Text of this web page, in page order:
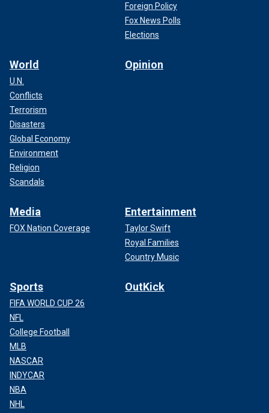
Foreign Policy
Fox News Polls
Elections
World
U.N.
Conflicts
Terrorism
Disasters
Global Economy
Environment
Religion
Scandals
Opinion
Media
FOX Nation Coverage
Entertainment
Taylor Swift
Royal Families
Country Music
Sports
FIFA WORLD CUP 26
NFL
College Football
MLB
NASCAR
INDYCAR
NBA
NHL
OutKick